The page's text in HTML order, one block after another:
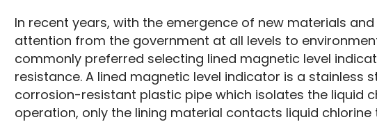
In recent years, with the emergence of new materials
attention from the government at all levels to
commonly preferred selecting lined magnetic level
resistance. A lined magnetic level indicator is a stainless
corrosion-resistant plastic pipe which isolates the liquid
operation, only the lining material contacts liquid